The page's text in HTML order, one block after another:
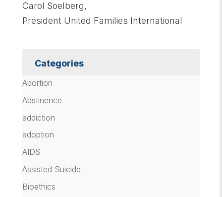
Carol Soelberg,
President United Families International
Categories
Abortion
Abstinence
addiction
adoption
AIDS
Assisted Suicide
Bioethics